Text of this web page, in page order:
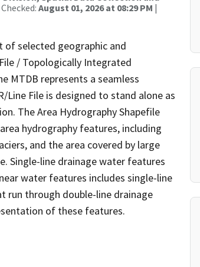
August 01, 2026 at 08:29 PM |
of selected geographic and
/ Topologically Integrated
MTDB represents a seamless
Line File is designed to stand alone as
The Area Hydrography Shapefile
hydrography features, including
and the area covered by large
Single-line drainage water features
water features includes single-line
run through double-line drainage
of these features.